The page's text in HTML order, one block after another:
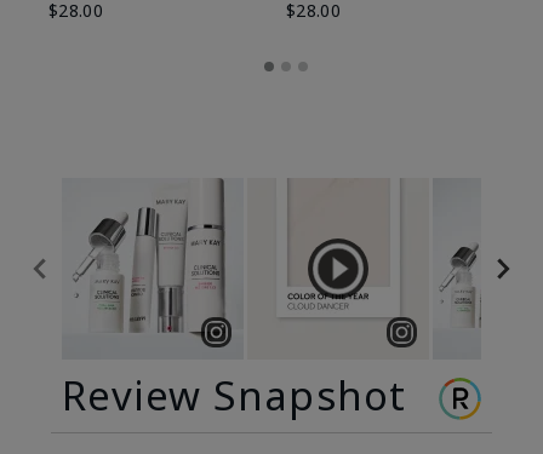
$28.00
$28.00
Review Snapshot